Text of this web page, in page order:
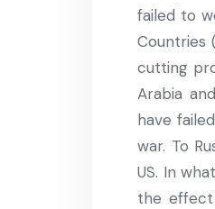
failed to
Countries
cutting
Arabia
have
war. To
US. In
the effect